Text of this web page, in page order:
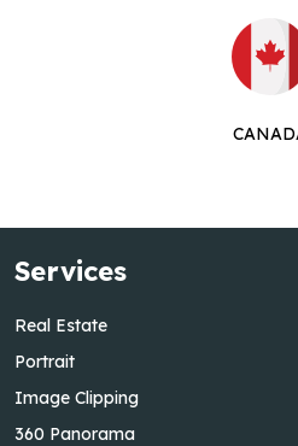
Services
Real Estate
Portrait
Image Clipping
360 Panorama